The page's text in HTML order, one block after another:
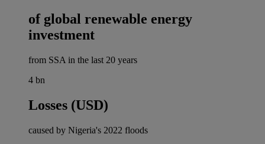
of global renewable energy
investment
from SSA in the last 20 years
4 bn
Losses (USD)
caused by Nigeria's 2022 floods